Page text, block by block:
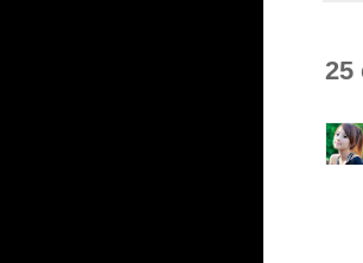
25